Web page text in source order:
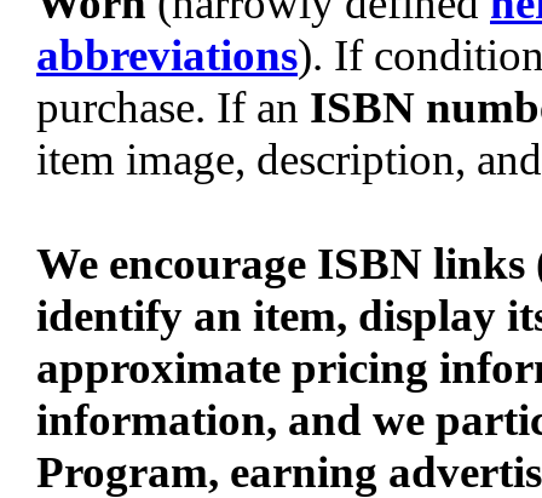
abbreviations). If
purchase. If an ISBN
item image, description,
We encourage ISBN
identify an item, display
approximate pricing
information, and we
Program, earning